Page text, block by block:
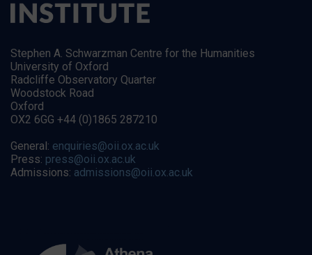
Stephen A. Schwarzman Centre for the Humanities
University of Oxford
Radcliffe Observatory Quarter
Woodstock Road
Oxford
OX2 6GG +44 (0)1865 287210
General: enquiries@oii.ox.ac.uk
Press: press@oii.ox.ac.uk
Admissions: admissions@oii.ox.ac.uk